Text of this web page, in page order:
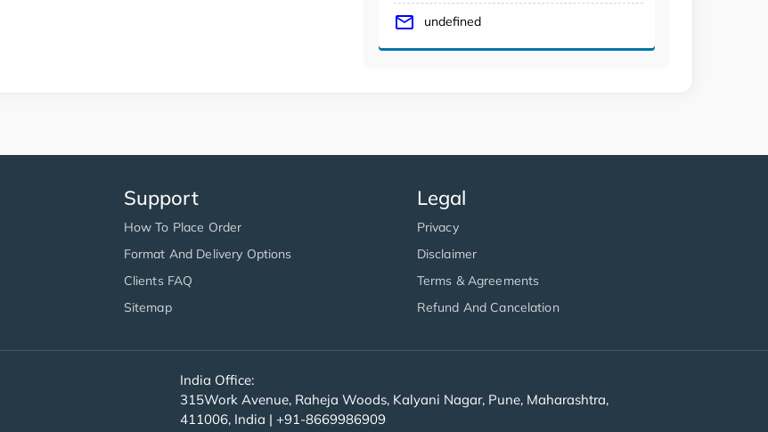
undefined
Support
How To Place Order
Format And Delivery Options
Clients FAQ
Sitemap
Legal
Privacy
Disclaimer
Terms & Agreements
Refund And Cancelation
India Office:
315Work Avenue, Raheja Woods, Kalyani Nagar, Pune, Maharashtra,
411006, India | +91-8669986909